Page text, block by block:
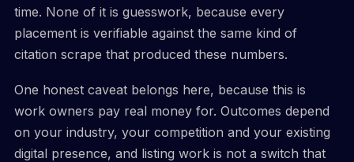
time. None of it is guesswork, because every
placement is verifiable against the same kind of
citation scrape that produced these numbers.
One honest caveat belongs here, because this is
work owners pay real money for. Outcomes depend
on your industry, your competition and your existing
digital presence, and listing work is not a switch that